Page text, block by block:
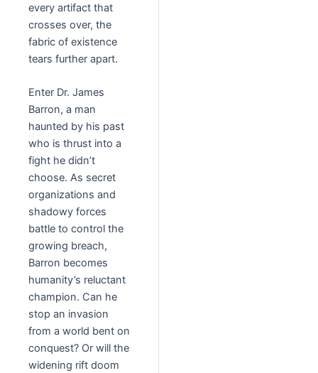
every artifact that
crosses over, the
fabric of existence
tears further apart.
Enter Dr. James
Barron, a man
haunted by his past
who is thrust into a
fight he didn’t
choose. As secret
organizations and
shadowy forces
battle to control the
growing breach,
Barron becomes
humanity’s reluctant
champion. Can he
stop an invasion
from a world bent on
conquest? Or will the
widening rift doom